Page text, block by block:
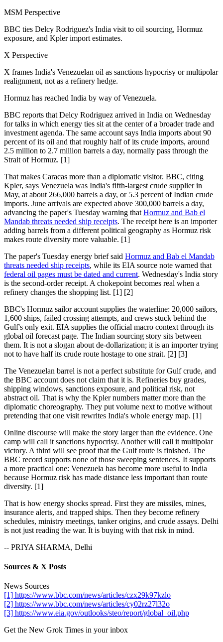
MSM Perspective
BBC ties Delcy Rodriguez's India visit to oil sourcing, Hormuz
exposure, and Kpler import estimates.
X Perspective
X frames India's Venezuelan oil as sanctions hypocrisy or multipolar
realignment, not as a refinery hedge.
Hormuz has reached India by way of Venezuela.
BBC reports that Delcy Rodriguez arrived in India on Wednesday
for talks in which energy ties sit at the center of a broader trade and
investment agenda. The same account says India imports about 90
percent of its oil and that roughly half of its crude imports, around
2.5 million to 2.7 million barrels a day, normally pass through the
Strait of Hormuz. [1]
That makes Caracas more than a diplomatic visitor. BBC, citing
Kpler, says Venezuela was India's fifth-largest crude supplier in
May, at about 266,000 barrels a day, or 5.3 percent of Indian crude
imports. June arrivals are expected above 300,000 barrels a day,
advancing the paper's Tuesday warning that Hormuz and Bab el
Mandab threats needed ship receipts. The receipt here is an importer
adding barrels from a different political geography as Hormuz risk
makes route diversity more valuable. [1]
The paper's Tuesday energy brief said Hormuz and Bab el Mandab
threats needed ship receipts, while its EIA source note warned that
federal oil pages must be dated and current. Wednesday's India story
is the second-order receipt. A chokepoint becomes real when a
refinery changes the shopping list. [1] [2]
BBC's Hormuz sailor account supplies the waterline: 20,000 sailors,
1,600 ships, failed crossing attempts, and crews stuck behind the
Gulf's only exit. EIA supplies the official macro context through its
global oil forecast page. The Indian sourcing story sits between
them. It is not a slogan about de-dollarization; it is an importer trying
not to have half its crude route hostage to one strait. [2] [3]
The Venezuelan barrel is not a perfect substitute for Gulf crude, and
the BBC account does not claim that it is. Refineries buy grades,
shipping windows, sanctions exposure, and political risk, not
abstract oil. That is why the Kpler numbers matter more than the
diplomatic choreography. They put volume next to motive without
pretending that one visit rewrites India's whole energy map. [1]
Online discourse will make the story larger than the evidence. One
camp will call it sanctions hypocrisy. Another will call it multipolar
victory. A third will see proof that the Gulf route is finished. The
BBC record supports none of those sweeping sentences. It supports
a more practical one: Venezuela has become more useful to India
because Hormuz risk has made distance less important than route
diversity. [1]
That is how energy shocks spread. First they are missiles, mines,
insurance alerts, and trapped ships. Then they become refinery
schedules, ministry meetings, tanker origins, and crude assays. Delhi
is not just reading the war. It is buying with that risk in mind.
-- PRIYA SHARMA, Delhi
Sources & X Posts
News Sources
[1] https://www.bbc.com/news/articles/czx29k97kzlo
[2] https://www.bbc.com/news/articles/cy02rz27l32o
[3] https://www.eia.gov/outlooks/steo/report/global_oil.php
Get the New Grok Times in your inbox